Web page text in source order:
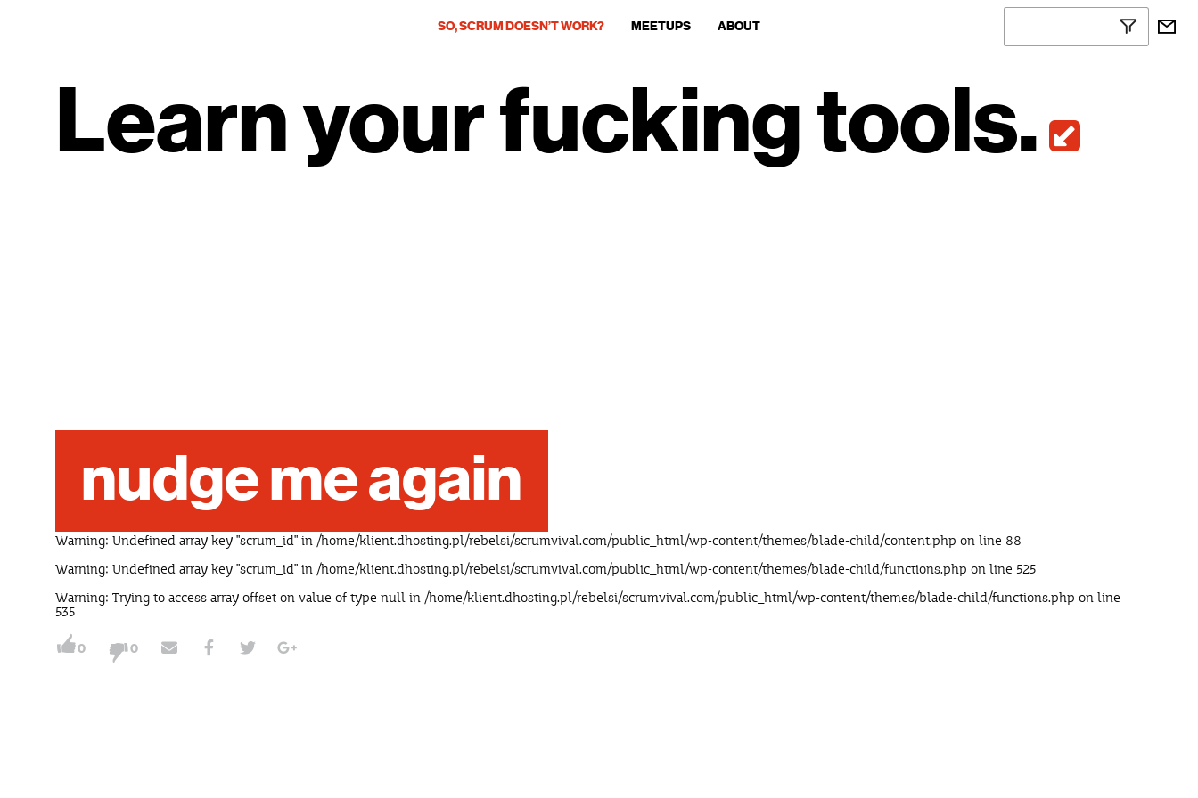
SO, SCRUM DOESN’T WORK? MEETUPS ABOUT
Learn your fucking tools.
nudge me again
Warning: Undefined array key "scrum_id" in /home/klient.dhosting.pl/rebelsi/scrumvival.com/public_html/wp-content/themes/blade-child/content.php on line 88
Warning: Undefined array key "scrum_id" in /home/klient.dhosting.pl/rebelsi/scrumvival.com/public_html/wp-content/themes/blade-child/functions.php on line 525
Warning: Trying to access array offset on value of type null in /home/klient.dhosting.pl/rebelsi/scrumvival.com/public_html/wp-content/themes/blade-child/functions.php on line
535
0 0